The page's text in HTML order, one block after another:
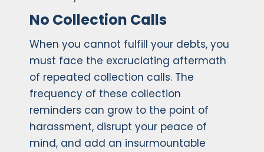
No Collection Calls
When you cannot fulfill your debts, you
must face the excruciating aftermath
of repeated collection calls. The
frequency of these collection
reminders can grow to the point of
harassment, disrupt your peace of
mind, and add an insurmountable